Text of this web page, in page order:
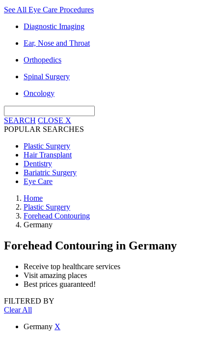
See All Eye Care Procedures
Diagnostic Imaging
Ear, Nose and Throat
Orthopedics
Spinal Surgery
Oncology
SEARCH CLOSE X
POPULAR SEARCHES
Plastic Surgery
Hair Transplant
Dentistry
Bariatric Surgery
Eye Care
Home
Plastic Surgery
Forehead Contouring
Germany
Forehead Contouring in Germany
Receive top healthcare services
Visit amazing places
Best prices guaranteed!
FILTERED BY
Clear All
Germany X